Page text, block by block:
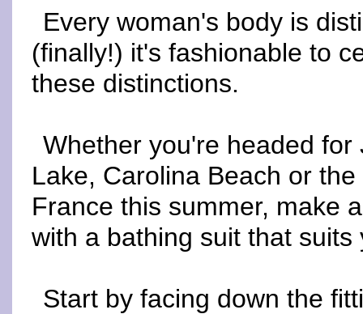
Every woman's body is
(finally!) it's fashionable to
these distinctions.
Whether you're headed for
Lake, Carolina Beach or
France this summer, make
with a bathing suit that suits
Start by facing down the